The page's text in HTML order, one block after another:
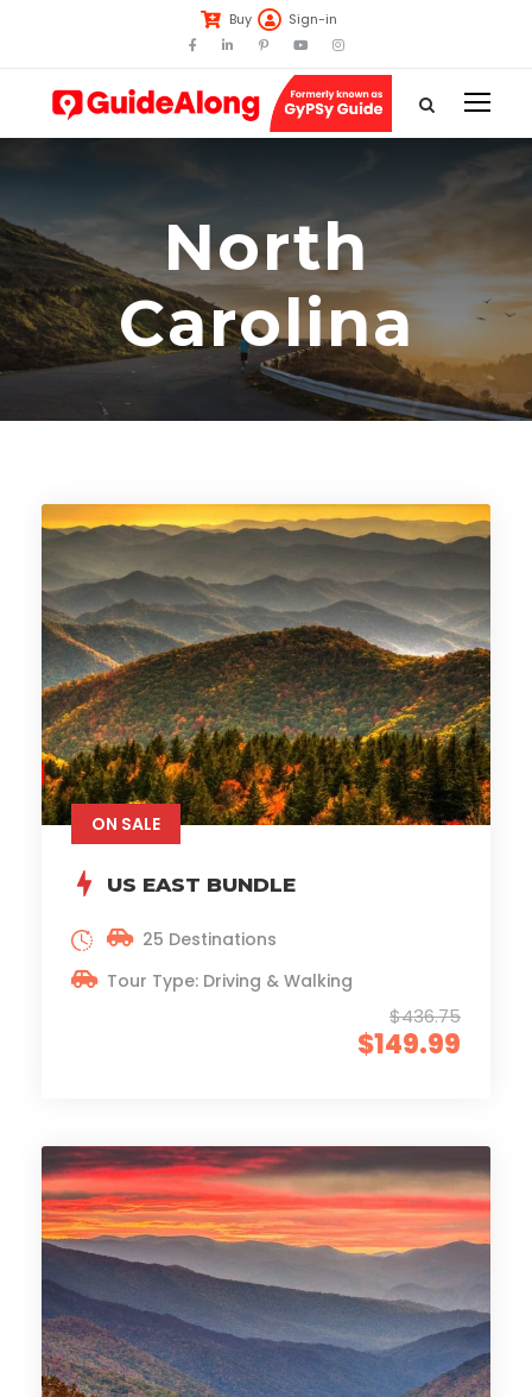
Buy Sign-in
North
Carolina
ON SALE
US EAST BUNDLE
$436.75
$149.99
25 Destinations
Tour Type: Driving & Walking